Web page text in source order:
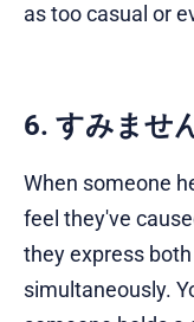
as too casual or
6. すみませ
When someone
feel they've
they express
simultaneously.